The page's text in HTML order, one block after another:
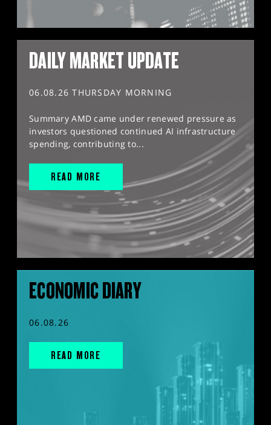
DAILY MARKET UPDATE
06.08.26 THURSDAY MORNING
Summary AMD came under renewed pressure as
investors questioned continued AI infrastructure
spending, contributing to...
READ MORE
ECONOMIC DIARY
06.08.26
READ MORE